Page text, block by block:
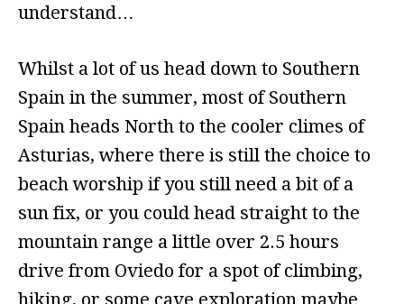
understand…
Whilst a lot of us head down to Southern
Spain in the summer, most of Southern
Spain heads North to the cooler climes of
Asturias, where there is still the choice to
beach worship if you still need a bit of a
sun fix, or you could head straight to the
mountain range a little over 2.5 hours
drive from Oviedo for a spot of climbing,
hiking, or some cave exploration maybe